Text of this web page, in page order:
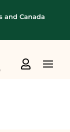
and Canada
